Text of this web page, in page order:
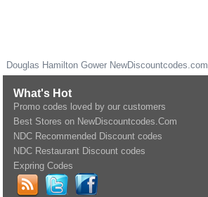
Douglas Hamilton Gower NewDiscountcodes.com
What's Hot
Promo codes loved by our customers
Best Stores on NewDiscountcodes.Com
NDC Recommended Discount codes
NDC Restaurant Discount codes
Expring Codes